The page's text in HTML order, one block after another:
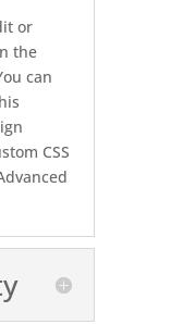
or
the
can
CSS